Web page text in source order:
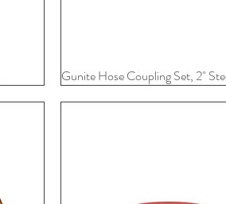
Quick View
Gunite Hose Coupling Set, 2"